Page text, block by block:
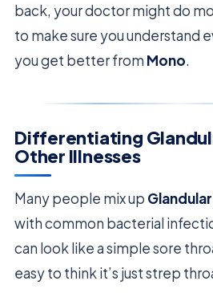
back, your doctor might do
to make sure you understand
you get better from Mono.
Differentiating
Other Illnesses
Many people mix up
with common bacterial
can look like a simple sore
easy to think it’s just strep